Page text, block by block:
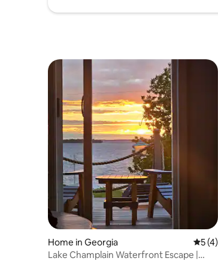
Home in Georgia 5 out
5 (4)
Lake Champlain Waterfront Escape |